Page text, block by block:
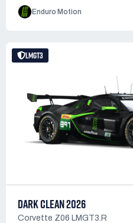
Enduro Motion
LMGT3
DARK CLEAN 2026
Corvette Z06 LMGT3.R